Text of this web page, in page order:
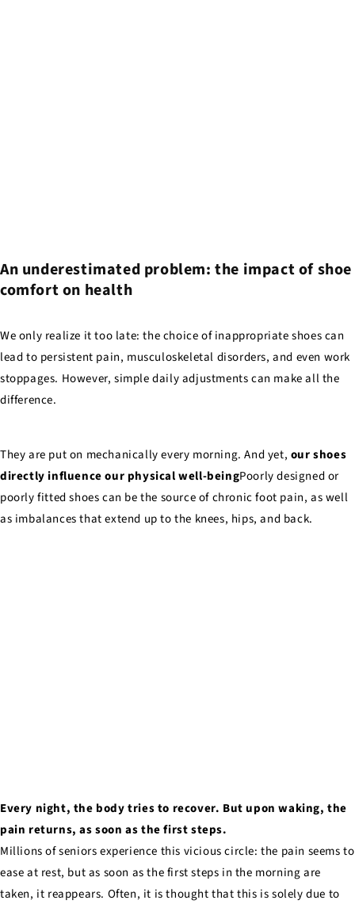
An underestimated problem: the impact of shoe
comfort on health
We only realize it too late: the choice of inappropriate shoes can
lead to persistent pain, musculoskeletal disorders, and even work
stoppages. However, simple daily adjustments can make all the
difference.
They are put on mechanically every morning. And yet, our shoes
directly influence our physical well-beingPoorly designed or
poorly fitted shoes can be the source of chronic foot pain, as well
as imbalances that extend up to the knees, hips, and back.
Every night, the body tries to recover. But upon waking, the
pain returns, as soon as the first steps.
Millions of seniors experience this vicious circle: the pain seems to
ease at rest, but as soon as the first steps in the morning are
taken, it reappears. Often, it is thought that this is solely due to